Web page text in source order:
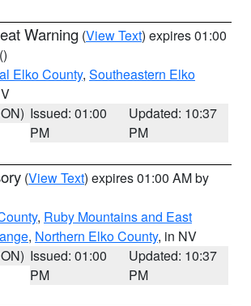
Warning (View Text) expires 01:00
()
Elko County, Southeastern Elko
Issued: 01:00
PM
Updated: 10:37
PM
(View Text) expires 01:00 AM by
, Ruby Mountains and East
, Northern Elko County, in NV
Issued: 01:00
PM
Updated: 10:37
PM